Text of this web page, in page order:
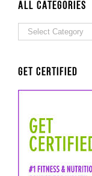
ALL Categories
ALL
Categories
Get Certified